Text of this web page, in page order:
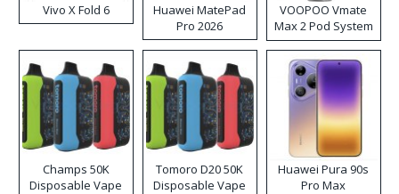
Vivo X Fold 6
Huawei MatePad
Pro 2026
VOOPOO Vmate
Max 2 Pod System
Kit
Champs 50K
Disposable Vape
Tomoro D20 50K
Disposable Vape
Huawei Pura 90s
Pro Max